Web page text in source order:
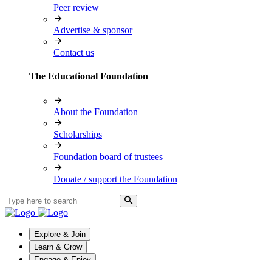
Peer review
Advertise & sponsor
Contact us
The Educational Foundation
About the Foundation
Scholarships
Foundation board of trustees
Donate / support the Foundation
Explore & Join
Learn & Grow